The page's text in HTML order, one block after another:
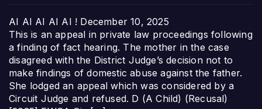
AI AI AI AI AI ! December 10, 2025
This is an appeal in private law proceedings following
a finding of fact hearing. The mother in the case
disagreed with the District Judge’s decision not to
make findings of domestic abuse against the father.
She lodged an appeal which was considered by a
Circuit Judge and refused. D (A Child) (Recusal)